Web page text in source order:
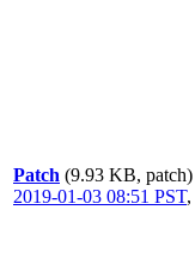
Patch (9.93 KB, patch)
2019-01-03 08:51 PST,